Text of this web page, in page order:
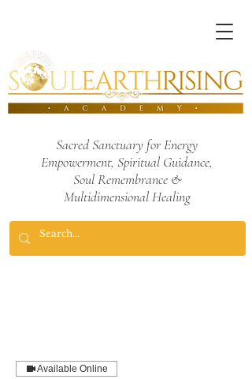
Sacred Sanctuary for Energy
Empowerment, Spiritual Guidance,
Soul Remembrance &
Multidimensional Healing
Available Online